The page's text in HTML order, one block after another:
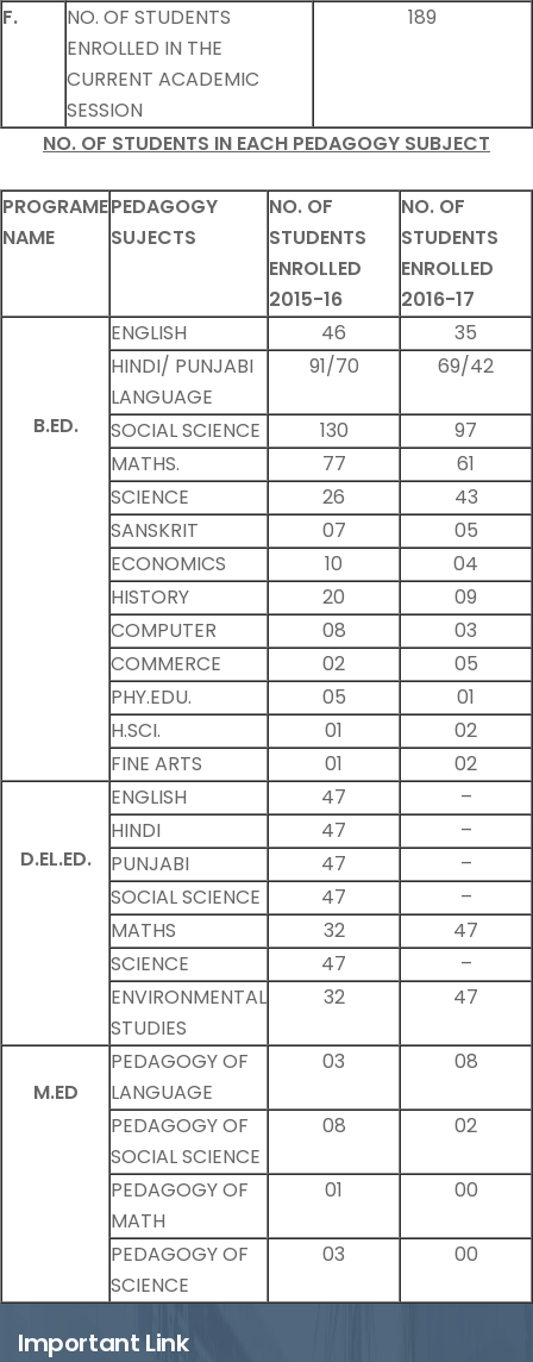
F.
NO. OF STUDENTS
ENROLLED IN THE
CURRENT ACADEMIC
SESSION
189
NO. OF STUDENTS IN EACH PEDAGOGY SUBJECT
PROGRAME
NAME
PEDAGOGY
SUJECTS
NO. OF
STUDENTS
ENROLLED
2015-16
NO. OF
STUDENTS
ENROLLED
2016-17
B.ED.
ENGLISH 46
35
HINDI/ PUNJABI
LANGUAGE
91/70 69/42
SOCIAL SCIENCE 130
97
MATHS.
77
61
SCIENCE
26
43
SANSKRIT
07
05
ECONOMICS
10
04
HISTORY
20
09
COMPUTER
08
03
COMMERCE
02
05
PHY.EDU.
05
01
H.SCI.
01
02
FINE ARTS
01 02
D.EL.ED.
ENGLISH 47
–
HINDI
47
–
PUNJABI
47
–
SOCIAL SCIENCE
47
–
MATHS
32
47
SCIENCE
47
–
ENVIRONMENTAL
STUDIES
32 47
M.ED
PEDAGOGY OF
LANGUAGE
03 08
PEDAGOGY OF
SOCIAL SCIENCE
08 02
PEDAGOGY OF
MATH
01 00
PEDAGOGY OF
SCIENCE
03 00
Important Link